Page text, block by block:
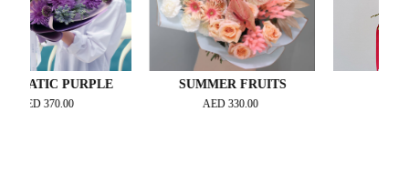
PURPLE SUMMER FRUITS
330.00